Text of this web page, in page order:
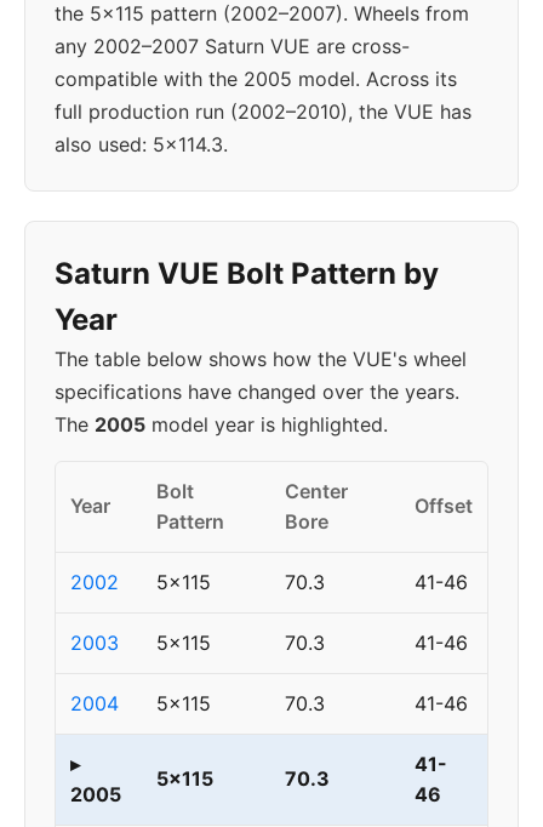
the 5x115 pattern (2002–2007). Wheels from
any 2002–2007 Saturn VUE are cross-
compatible with the 2005 model. Across its
full production run (2002–2010), the VUE has
also used: 5x114.3.
Saturn VUE Bolt Pattern by
Year
The table below shows how the VUE's wheel
specifications have changed over the years.
The 2005 model year is highlighted.
Year
Bolt
Pattern
Center
Bore
Offset
2002 5x115 70.3 41-46
2003 5x115 70.3 41-46
2004 5x115 70.3 41-46
▸
2005
5x115 70.3
41-
46